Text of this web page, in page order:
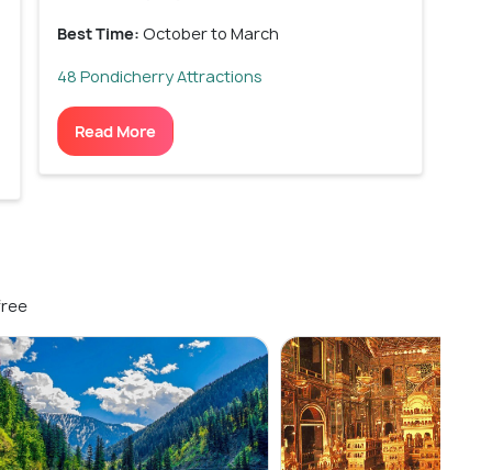
Best Time: October to March
48 Pondicherry Attractions
Read More